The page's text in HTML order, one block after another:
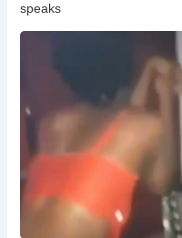
speaks